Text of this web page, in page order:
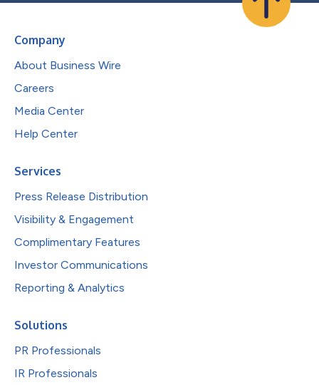
Company
About Business Wire
Careers
Media Center
Help Center
Services
Press Release Distribution
Visibility & Engagement
Complimentary Features
Investor Communications
Reporting & Analytics
Solutions
PR Professionals
IR Professionals